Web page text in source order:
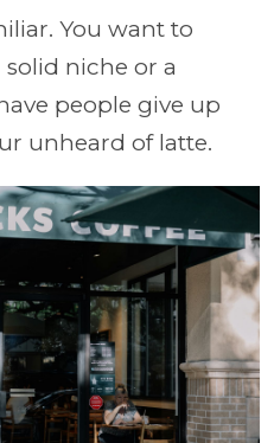
You want to
niche or a
people give up
unheard of latte.